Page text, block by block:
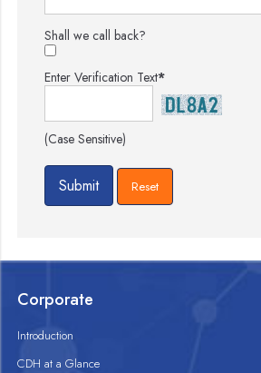
Shall we call back?
Enter Verification Text*
(Case Sensitive)
Corporate
Introduction
CDH at a Glance